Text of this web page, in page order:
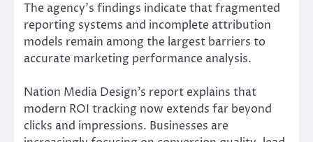
The agency’s findings indicate that fragmented
reporting systems and incomplete attribution
models remain among the largest barriers to
accurate marketing performance analysis.
Nation Media Design’s report explains that
modern ROI tracking now extends far beyond
clicks and impressions. Businesses are